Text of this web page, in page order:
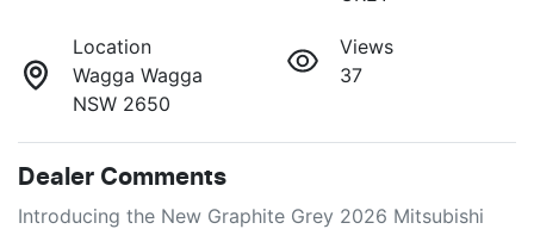
Location
Wagga Wagga
NSW 2650
Views
37
Dealer Comments
Introducing the New Graphite Grey 2026 Mitsubishi